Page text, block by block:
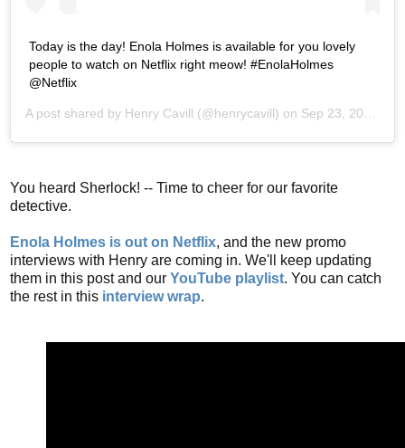
Today is the day! Enola Holmes is available for you lovely
people to watch on Netflix right meow! #EnolaHolmes
@Netflix
A post shared by Henry Cavill (@henrycavill) on Sep 23, 2020 at 7:39am PDT
You heard Sherlock! -- Time to cheer for our favorite
detective.
Enola Holmes is out on Netflix, and the new promo
interviews with Henry are coming in. We'll keep updating
them in this post and our YouTube playlist. You can catch
the rest in this interview wrap.